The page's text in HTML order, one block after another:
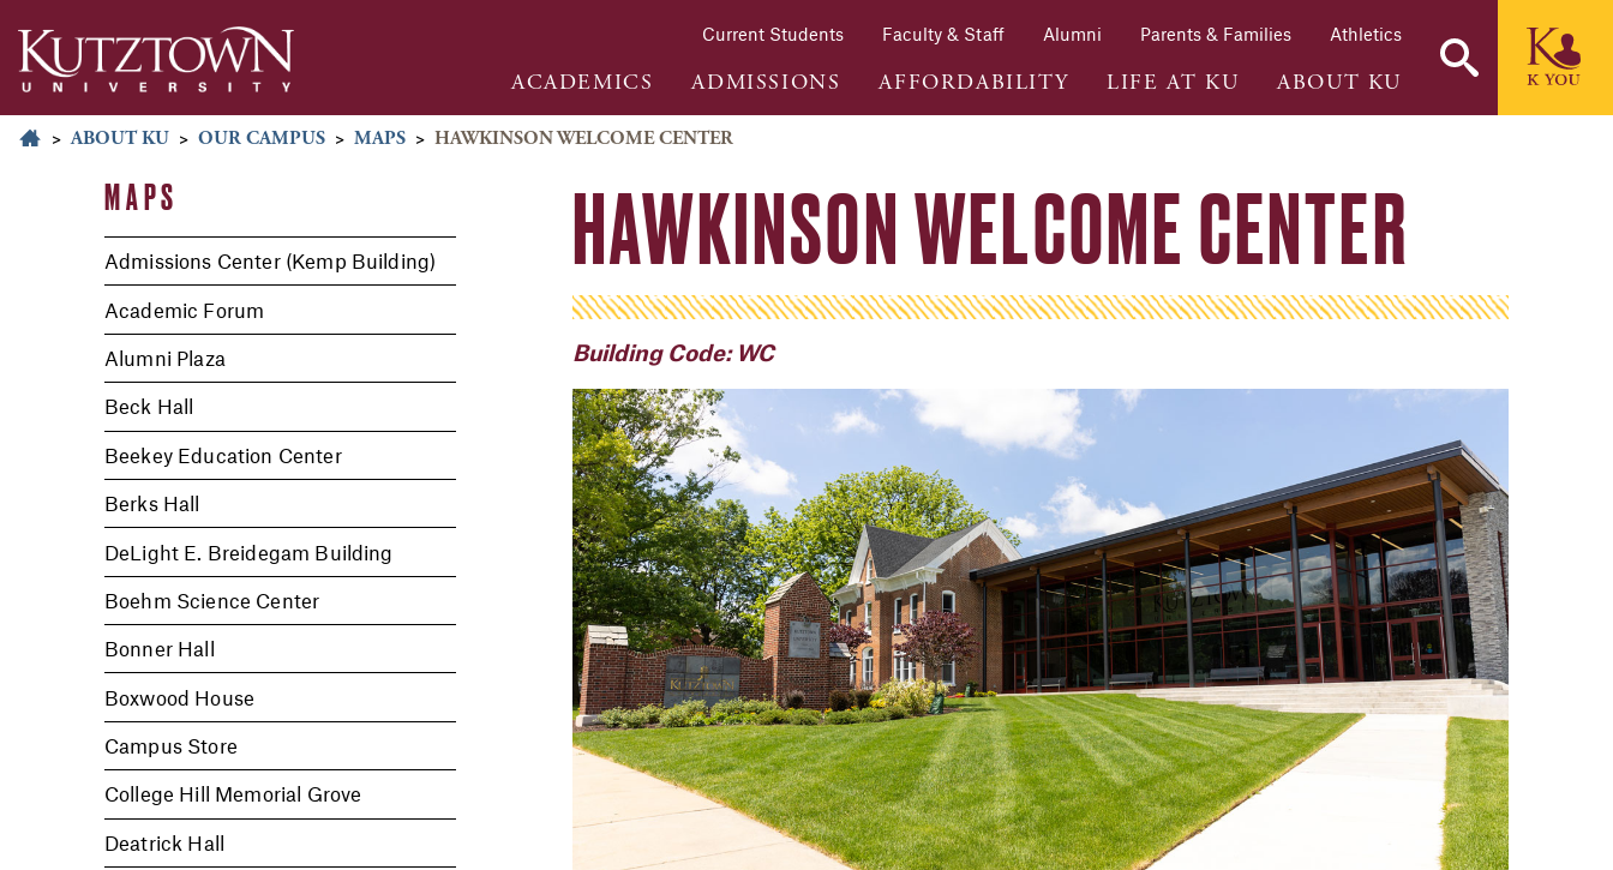
Current Students Faculty & Staff Alumni Parents & Families Athletics
ACADEMICS ADMISSIONS AFFORDABILITY LIFE AT KU ABOUT KU
> ABOUT KU > OUR CAMPUS > MAPS > HAWKINSON WELCOME CENTER
MAPS
Admissions Center (Kemp Building)
Academic Forum
Alumni Plaza
Beck Hall
Beekey Education Center
Berks Hall
DeLight E. Breidegam Building
Boehm Science Center
Bonner Hall
Boxwood House
Campus Store
College Hill Memorial Grove
Deatrick Hall
HAWKINSON WELCOME CENTER
Building Code: WC